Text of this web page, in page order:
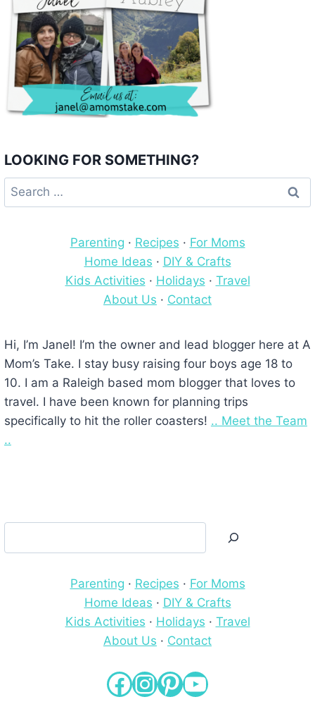
LOOKING FOR SOMETHING?
Search
for:
Parenting · Recipes · For Moms
Home Ideas · DIY & Crafts
Kids Activities · Holidays · Travel
About Us · Contact
Hi, I’m Janel! I’m the owner and lead blogger here at A
Mom’s Take. I stay busy raising four boys age 18 to
10. I am a Raleigh based mom blogger that loves to
travel. I have been known for planning trips
specifically to hit the roller coasters! .. Meet the Team
..
Parenting · Recipes · For Moms
Home Ideas · DIY & Crafts
Kids Activities · Holidays · Travel
About Us · Contact
Facebook
Instagram
Pinterest
YouTube